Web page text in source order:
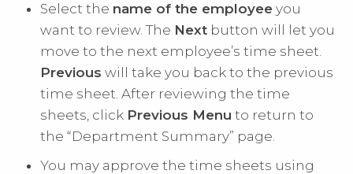
Select the name of the employee you
want to review. The Next button will let you
move to the next employee’s time sheet.
Previous will take you back to the previous
time sheet. After reviewing the time
sheets, click Previous Menu to return to
the “Department Summary” page.
You may approve the time sheets using